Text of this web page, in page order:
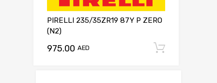
PIRELLI 235/35ZR19 87Y P ZERO
(N2)
975.00 AED